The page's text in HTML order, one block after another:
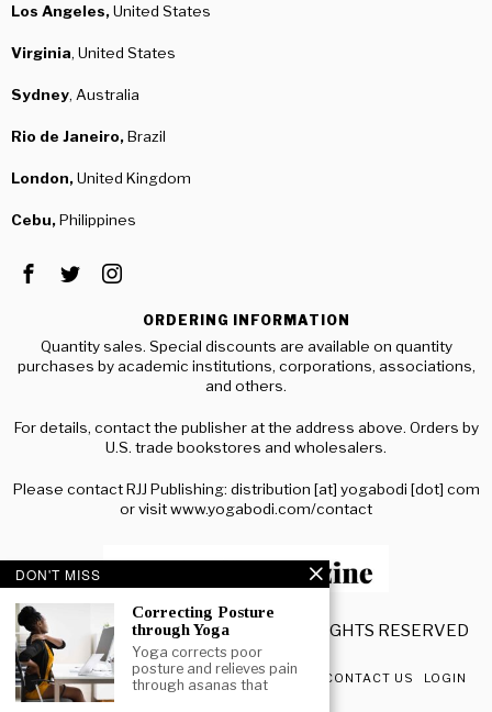
Los Angeles,United States
Virginia, United States
Sydney, Australia
Rio de Janeiro,Brazil
London,United Kingdom
Cebu,Philippines
ORDERING INFORMATION
Quantity sales. Special discounts are available on quantity
purchases by academic institutions, corporations, associations,
and others.
For details, contact the publisher at the address above. Orders by
U.S. trade bookstores and wholesalers.
Please contact RJJ Publishing: distribution [at] yogabodi [dot] com
or visit www.yogabodi.com/contact
© 2020 YOGA BODI MAGAZINE. ALL RIGHTS RESERVED
ABOUT US ADVERTISING RATES TERMS CONTACT US LOGIN
DON'T MISS
Correcting Posture
through Yoga
Yoga corrects poor
posture and relieves pain
through asanas that